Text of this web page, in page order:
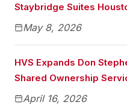
Staybridge Suites
May 8, 2026
HVS Expands Don
Shared Ownership
April 16, 2026